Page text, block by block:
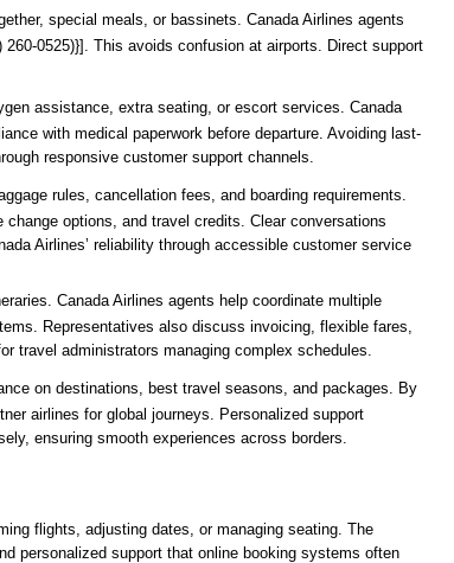
special meals, or bassinets. Canada Airlines agents
0525)}]. This avoids confusion at airports. Direct support
assistance, extra seating, or escort services. Canada
with medical paperwork before departure. Avoiding last-
responsive customer support channels.
rules, cancellation fees, and boarding requirements.
options, and travel credits. Clear conversations
Airlines’ reliability through accessible customer service
Canada Airlines agents help coordinate multiple
Representatives also discuss invoicing, flexible fares,
travel administrators managing complex schedules.
on destinations, best travel seasons, and packages. By
airlines for global journeys. Personalized support
ensuring smooth experiences across borders.
flights, adjusting dates, or managing seating. The
personalized support that online booking systems often